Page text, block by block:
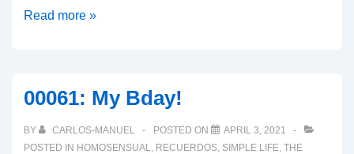
00064:
Read more »
00061: My Bday!
BY CARLOS-MANUEL POSTED ON
APRIL 3, 2021
POSTED IN HOMOSENSUAL, RECUERDOS, SIMPLE LIFE, THE